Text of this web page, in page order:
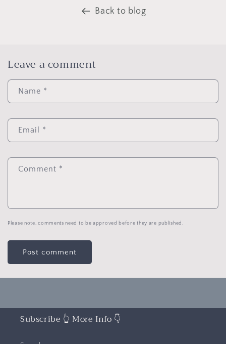
Back to blog
Leave a comment
Name *
Email *
Comment *
Please note, comments need to be approved before they are published.
Subscribe 👆 More Info 👇